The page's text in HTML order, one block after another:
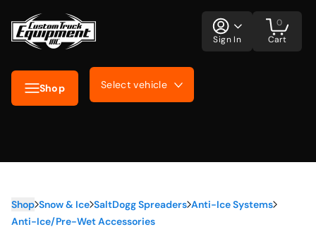
Shop Select vehicle
Sign In Cart
0
Shop Snow & Ice SaltDogg Spreaders Anti-Ice Systems
Anti-Ice/Pre-Wet Accessories